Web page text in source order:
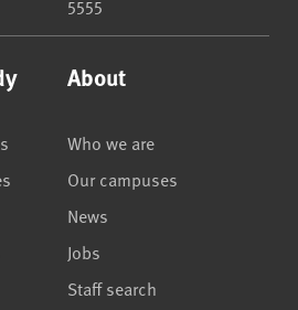
About
Who we are
Our campuses
News
Jobs
Staff search